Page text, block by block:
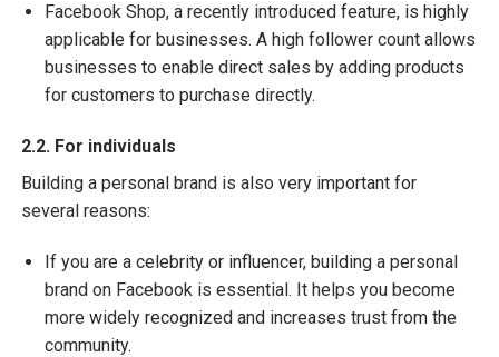
Facebook Shop, a recently introduced feature, is highly
applicable for businesses. A high follower count allows
businesses to enable direct sales by adding products
for customers to purchase directly.
2.2. For individuals
Building a personal brand is also very important for
several reasons:
If you are a celebrity or influencer, building a personal
brand on Facebook is essential. It helps you become
more widely recognized and increases trust from the
community.